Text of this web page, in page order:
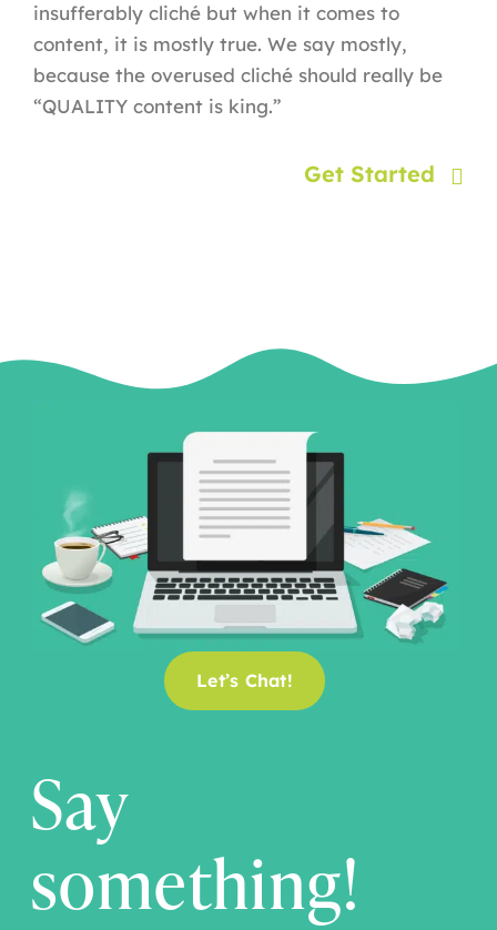
insufferably cliché but when it comes to
content, it is mostly true. We say mostly,
because the overused cliché should really be
“QUALITY content is king.”
Get Started
Let’s Chat!
Say
something!